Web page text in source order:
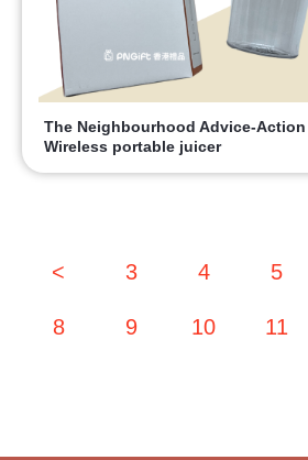
The Neighbourhood Advice-
Wireless portable juicer
< 3 4 5
8 9 10 11